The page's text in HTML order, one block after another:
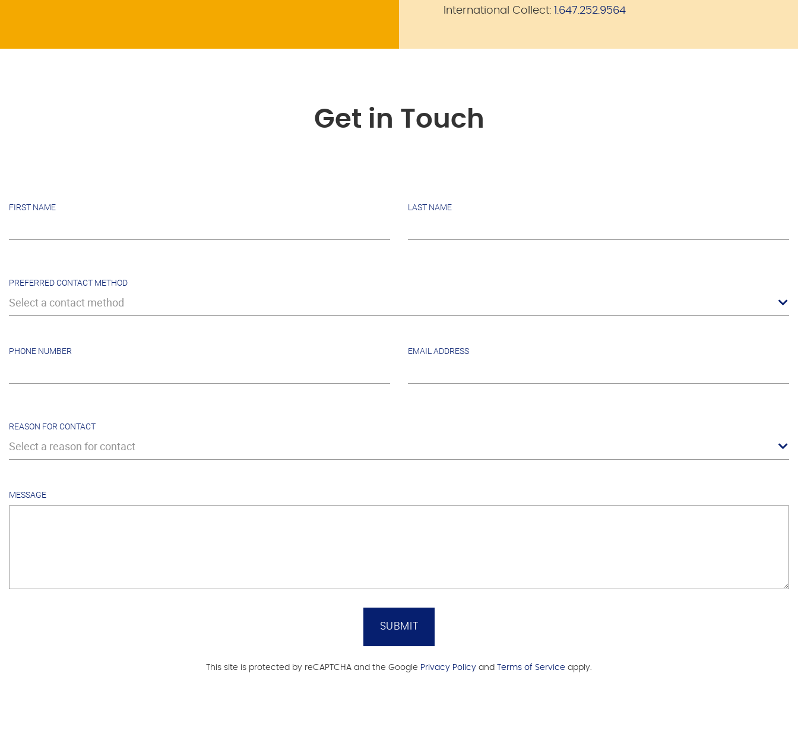
International Collect: 1.647.252.9564
Get in Touch
FIRST NAME LAST NAME
PREFERRED CONTACT METHOD
Select a contact method
PHONE NUMBER EMAIL ADDRESS
REASON FOR CONTACT
Select a reason for contact
MESSAGE
SUBMIT
This site is protected by reCAPTCHA and the Google Privacy Policy and Terms of Service apply.